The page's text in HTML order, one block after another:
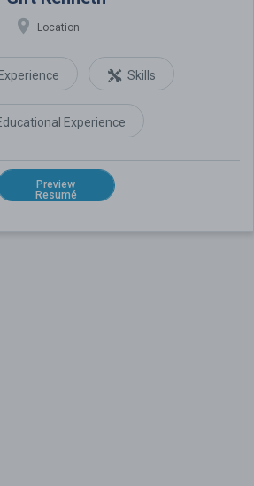
Location
Experience
Skills
Preview
Resumé